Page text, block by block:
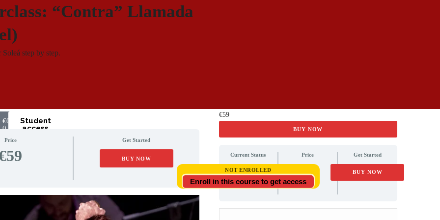
€0
0
Student
access
“Contra” Llamada
step by step.
Price Get Started
BUY NOW
€59
BUY NOW
Current Status
NOT ENROLLED
Enroll in this course to get access
Price
€59
Get Started
BUY NOW